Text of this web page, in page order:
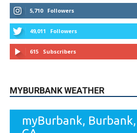
5,710
Followers
49,011 Followers
615 Subscribers
MYBURBANK WEATHER